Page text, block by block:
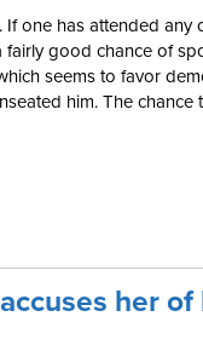
one has attended
good chance of
seems to favor
him. The
her